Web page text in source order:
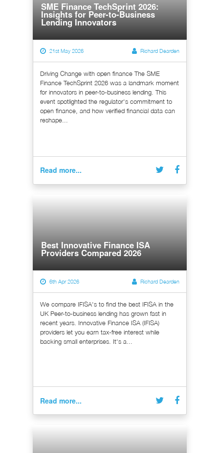
SME Finance TechSprint 2026:
Insights for Peer-to-Business
Lending Innovators
21st May 2026 Richard Dearden
Driving Change with open finance The SME
Finance TechSprint 2026 was a landmark moment
for innovators in peer-to-business lending. This
event spotlighted the regulator's commitment to
open finance, and how verified financial data can
reshape...
Read more...
Best Innovative Finance ISA
Providers Compared 2026
6th Apr 2026 Richard Dearden
We compare IFISA's to find the best IFISA in the
UK Peer-to-business lending has grown fast in
recent years. Innovative Finance ISA (IFISA)
providers let you earn tax-free interest while
backing small enterprises. It's a...
Read more...